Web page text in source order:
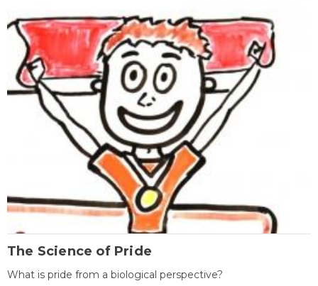
The Science of Pride
What is pride from a biological perspective?